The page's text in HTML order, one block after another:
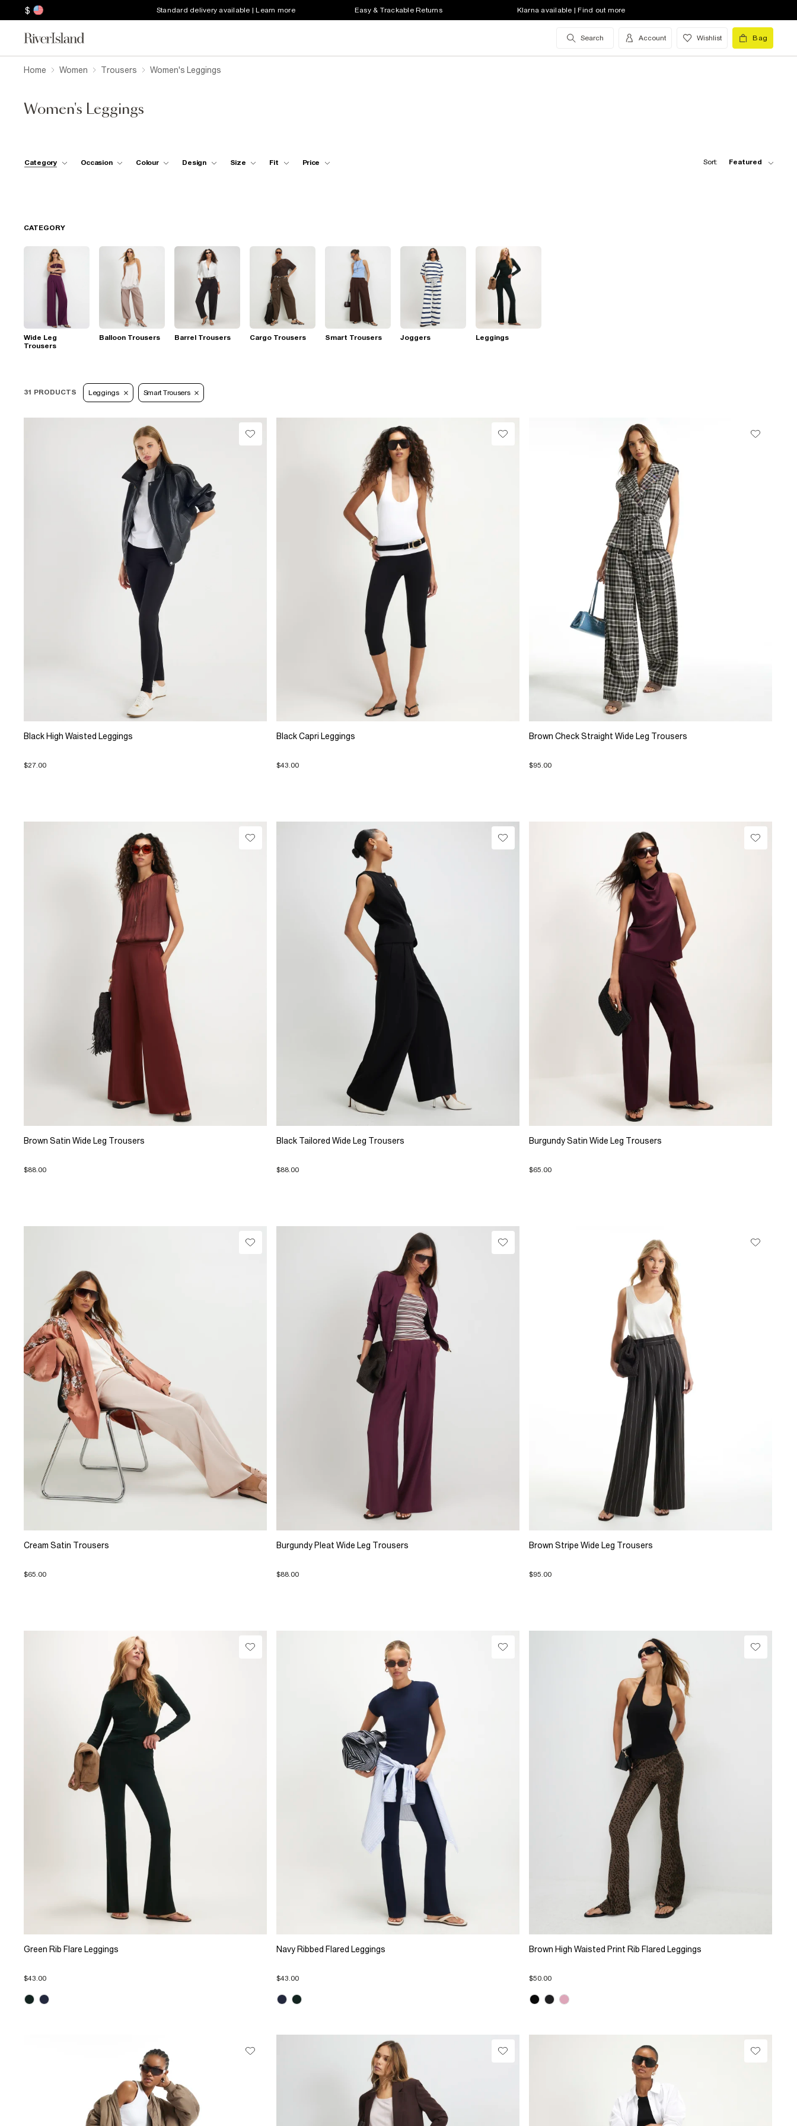
$ Standard delivery available | Learn more Easy & Trackable Returns Klarna available | Find out more
Search Account Wishlist Bag
Home Women Trousers Women's Leggings
Women's Leggings
Category Occasion Colour Design Size Fit Price Sort: Featured
CATEGORY
Wide Leg
Trousers
Balloon Trousers Barrel Trousers Cargo Trousers Smart Trousers Joggers Leggings
31 PRODUCTS Leggings Smart Trousers
Black High Waisted Leggings
$27.00
Black Capri Leggings
$43.00
Brown Check Straight Wide Leg Trousers
$95.00
Brown Satin Wide Leg Trousers
$88.00
Black Tailored Wide Leg Trousers
$88.00
Burgundy Satin Wide Leg Trousers
$65.00
Cream Satin Trousers
$65.00
Burgundy Pleat Wide Leg Trousers
$88.00
Brown Stripe Wide Leg Trousers
$95.00
Green Rib Flare Leggings
$43.00
Navy Ribbed Flared Leggings
$43.00
Brown High Waisted Print Rib Flared Leggings
$50.00